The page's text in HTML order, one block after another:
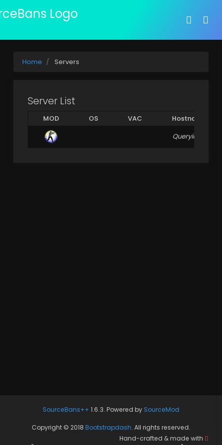
Home Servers
Server List
MOD OS VAC
Hostname
Querying
SourceBans++ 1.6.3. Powered by SourceMod
Copyright © 2018 Bootstrapdash. All rights reserved.
Hand-crafted & made with